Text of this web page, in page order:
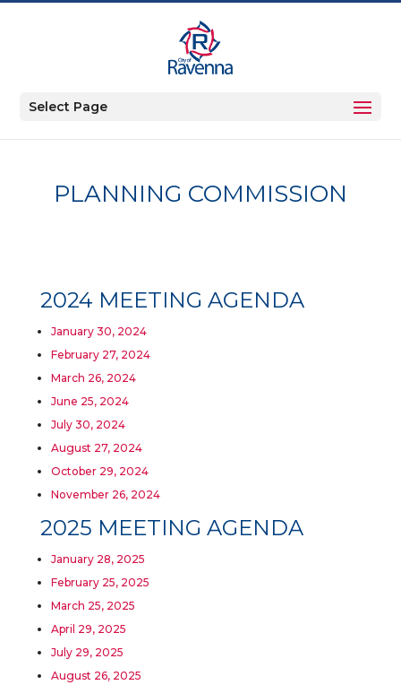
Select Page
PLANNING COMMISSION
2024 MEETING AGENDA
January 30, 2024
February 27, 2024
March 26, 2024
June 25, 2024
July 30, 2024
August 27, 2024
October 29, 2024
November 26, 2024
2025 MEETING AGENDA
January 28, 2025
February 25, 2025
March 25, 2025
April 29, 2025
July 29, 2025
August 26, 2025